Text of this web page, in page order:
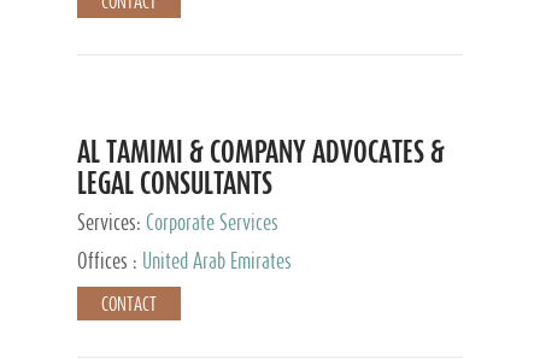
AL TAMIMI & COMPANY ADVOCATES &
LEGAL CONSULTANTS
Services: Corporate Services
Offices :
United Arab Emirates
CONTACT